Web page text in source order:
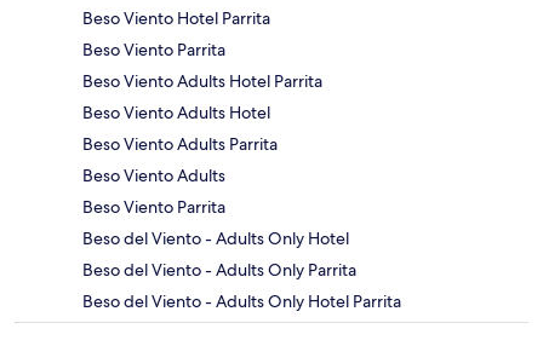
Beso Viento Hotel Parrita
Beso Viento Parrita
Beso Viento Adults Hotel Parrita
Beso Viento Adults Hotel
Beso Viento Adults Parrita
Beso Viento Adults
Beso Viento Parrita
Beso del Viento - Adults Only Hotel
Beso del Viento - Adults Only Parrita
Beso del Viento - Adults Only Hotel Parrita